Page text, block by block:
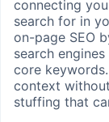
connecting
search for in
on-page SEO
search
core
context
stuffing that